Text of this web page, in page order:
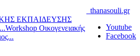
thanasouli.gr
Youtube
Facebook
ΕΚΠΑΙΔΕΥΣΗΣ
Workshop Οικογενειακής